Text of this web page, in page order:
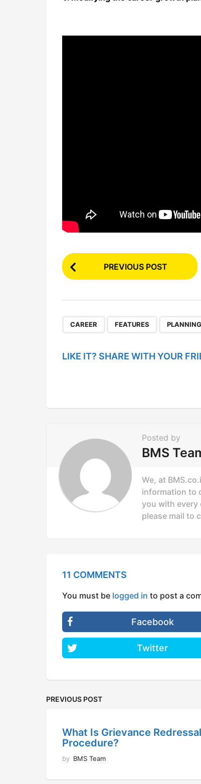
P
o
P
g
a
o
PREVIOUS POST
CAREER FEATURES PLANNING
LIKE IT? SHARE WITH YOUR
Posted by
BMS
We, at
information to
you with every
please mail to
11 COMMENTS
You must be logged in to post a
Facebook
Twitter
PREVIOUS POST
What Is Grievance Redressal
Procedure?
by BMS Team